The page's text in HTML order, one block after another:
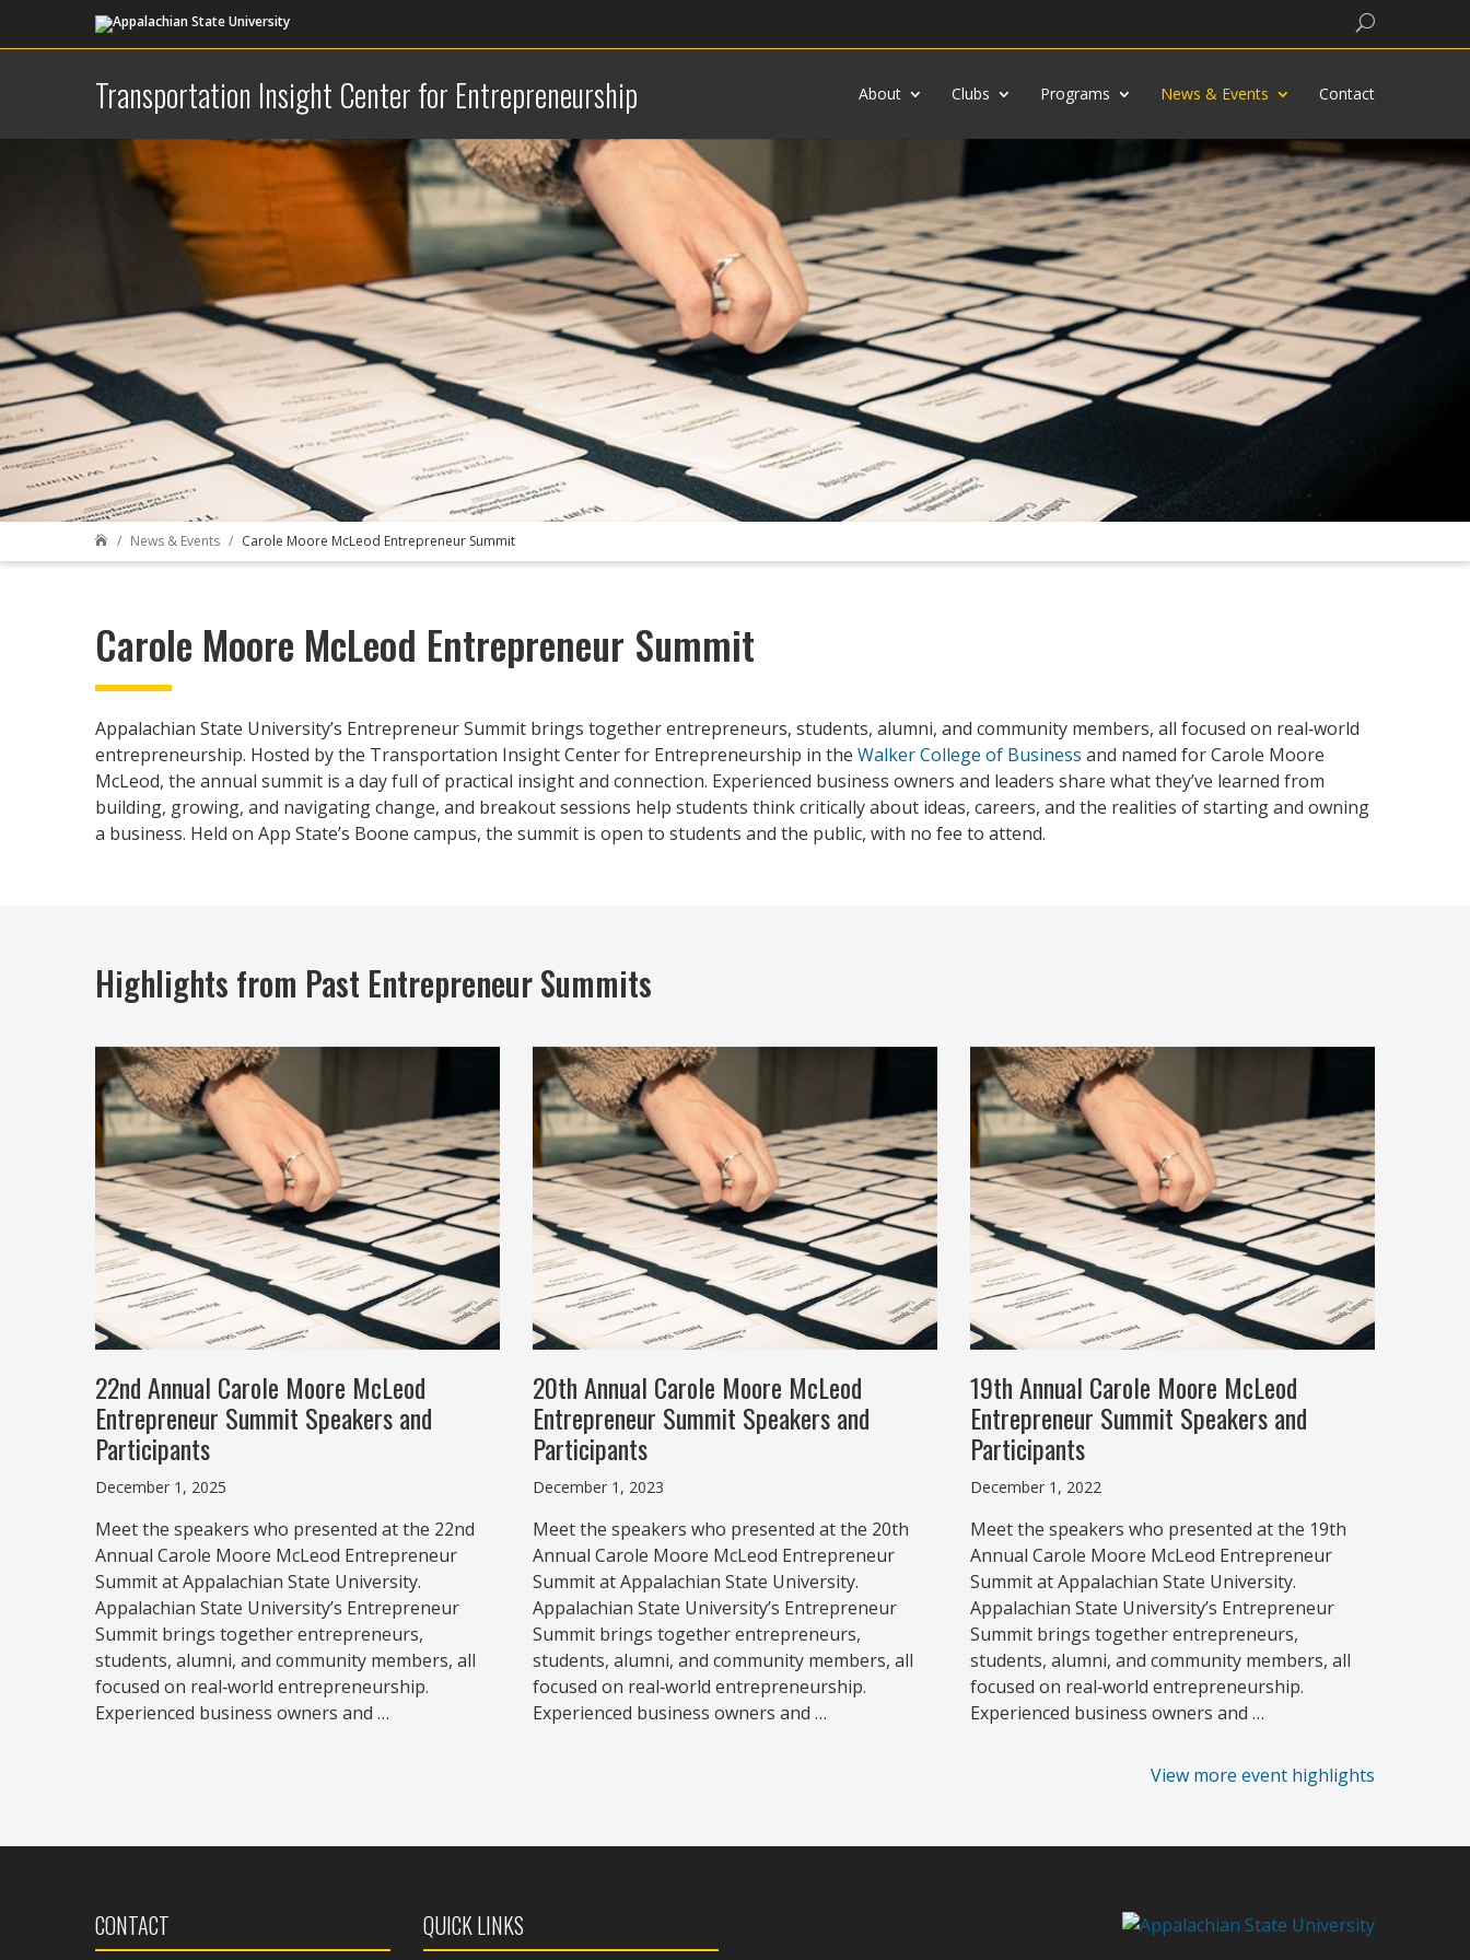
Search
Transportation Insight Center for Entrepreneurship About Clubs Programs News & Events Contact
 News & Events Carole Moore McLeod Entrepreneur Summit
Carole Moore McLeod Entrepreneur Summit
Appalachian State University’s Entrepreneur Summit brings together entrepreneurs, students, alumni, and community members, all focused on real‑world
entrepreneurship. Hosted by the Transportation Insight Center for Entrepreneurship in the Walker College of Business and named for Carole Moore
McLeod, the annual summit is a day full of practical insight and connection. Experienced business owners and leaders share what they’ve learned from
building, growing, and navigating change, and breakout sessions help students think critically about ideas, careers, and the realities of starting and owning
a business. Held on App State’s Boone campus, the summit is open to students and the public, with no fee to attend.
Highlights from Past Entrepreneur Summits
22nd Annual Carole Moore McLeod
Entrepreneur Summit Speakers and
Participants
December 1, 2025
Meet the speakers who presented at the 22nd
Annual Carole Moore McLeod Entrepreneur
Summit at Appalachian State University.
Appalachian State University’s Entrepreneur
Summit brings together entrepreneurs,
students, alumni, and community members, all
focused on real‑world entrepreneurship.
Experienced business owners and …
20th Annual Carole Moore McLeod
Entrepreneur Summit Speakers and
Participants
December 1, 2023
Meet the speakers who presented at the 20th
Annual Carole Moore McLeod Entrepreneur
Summit at Appalachian State University.
Appalachian State University’s Entrepreneur
Summit brings together entrepreneurs,
students, alumni, and community members, all
focused on real‑world entrepreneurship.
Experienced business owners and …
19th Annual Carole Moore McLeod
Entrepreneur Summit Speakers and
Participants
December 1, 2022
Meet the speakers who presented at the 19th
Annual Carole Moore McLeod Entrepreneur
Summit at Appalachian State University.
Appalachian State University’s Entrepreneur
Summit brings together entrepreneurs,
students, alumni, and community members, all
focused on real‑world entrepreneurship.
Experienced business owners and …
View more event highlights
CONTACT QUICK LINKS